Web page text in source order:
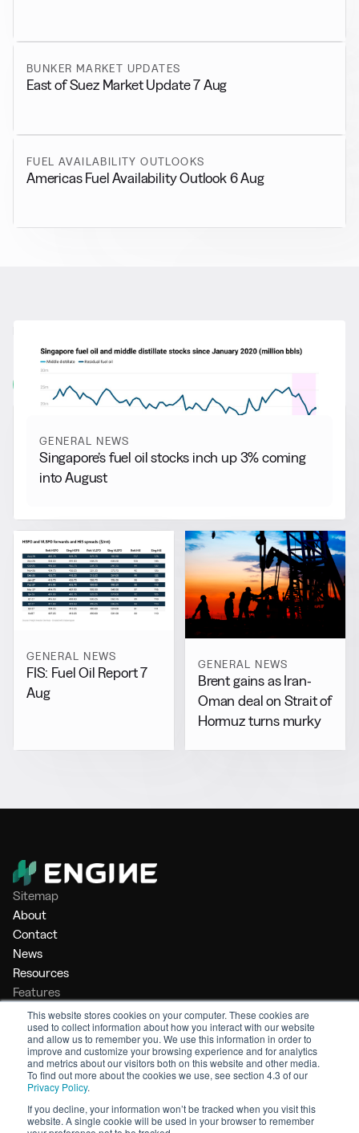
This website stores cookies on your computer. These cookies are
used to collect information about how you interact with our website
and allow us to remember you. We use this information in order to
improve and customize your browsing experience and for analytics
and metrics about our visitors both on this website and other media.
To find out more about the cookies we use, see section 4.3 of our
Privacy Policy.
If you decline, your information won’t be tracked when you visit this
website. A single cookie will be used in your browser to remember
BUNKER MARKET UPDATES
East of Suez Market Update 7 Aug
FUEL AVAILABILITY OUTLOOKS
Americas Fuel Availability Outlook 6 Aug
More from General News
View all
GENERAL NEWS
Singapore’s fuel oil stocks inch up 3% coming
into August
GENERAL NEWS
FIS: Fuel Oil Report 7
Aug
GENERAL NEWS
Brent gains as Iran-
Oman deal on Strait of
Hormuz turns murky
Sitemap
About
Contact
News
Resources
Features
Market Intelligence
Bunker Management
Benchmarking
Legal
Privacy Policy
Terms of Service
© 2026 Engine. All rights reserved.